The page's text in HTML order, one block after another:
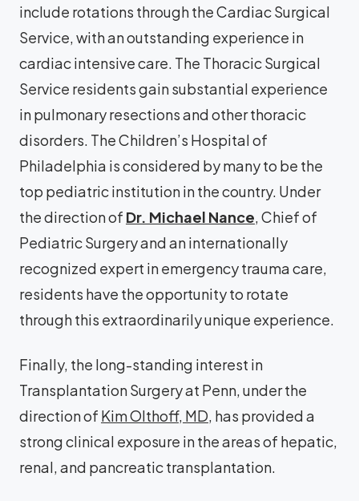
include rotations through the Cardiac Surgical
Service, with an outstanding experience in
cardiac intensive care. The Thoracic Surgical
Service residents gain substantial experience
in pulmonary resections and other thoracic
disorders. The Children’s Hospital of
Philadelphia is considered by many to be the
top pediatric institution in the country. Under
the direction of Dr. Michael Nance, Chief of
Pediatric Surgery and an internationally
recognized expert in emergency trauma care,
residents have the opportunity to rotate
through this extraordinarily unique experience.
Finally, the long-standing interest in
Transplantation Surgery at Penn, under the
direction of Kim Olthoff, MD, has provided a
strong clinical exposure in the areas of hepatic,
renal, and pancreatic transplantation.